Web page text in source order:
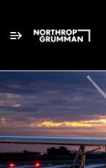
Single
Position